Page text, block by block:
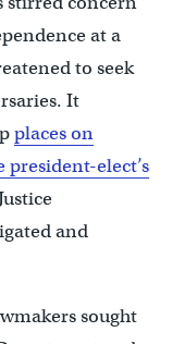
at a
to seek
It
places on
elect’s
and
sought